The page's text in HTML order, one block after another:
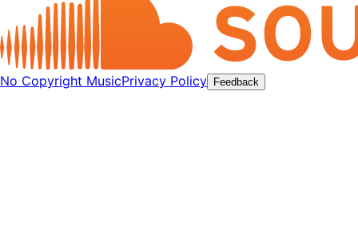
No Copyright MusicPrivacy Policy Feedback